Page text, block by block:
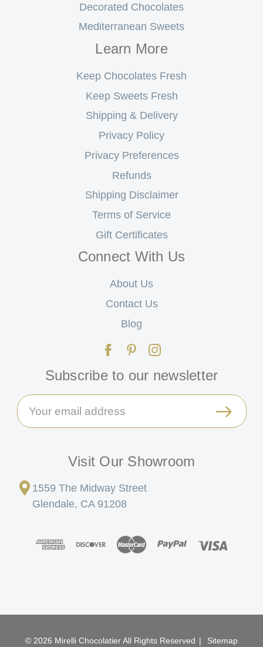
Decorated Chocolates
Mediterranean Sweets
Learn More
Keep Chocolates Fresh
Keep Sweets Fresh
Shipping & Delivery
Privacy Policy
Privacy Preferences
Refunds
Shipping Disclaimer
Terms of Service
Gift Certificates
Connect With Us
About Us
Contact Us
Blog
Subscribe to our newsletter
Email
Address
Visit Our Showroom
1559 The Midway Street
Glendale, CA 91208
© 2026 Mirelli Chocolatier All Rights Reserved | Sitemap